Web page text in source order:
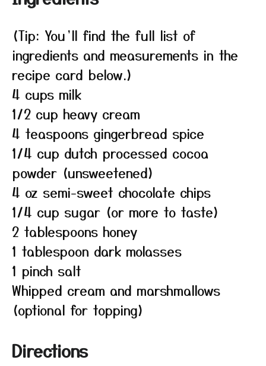
(Tip: You’ll find the full list of
ingredients and measurements in the
recipe card below.)
4 cups milk
1/2 cup heavy cream
4 teaspoons gingerbread spice
1/4 cup dutch processed cocoa
powder (unsweetened)
4 oz semi-sweet chocolate chips
1/4 cup sugar (or more to taste)
2 tablespoons honey
1 tablespoon dark molasses
1 pinch salt
Whipped cream and marshmallows
(optional for topping)
Directions